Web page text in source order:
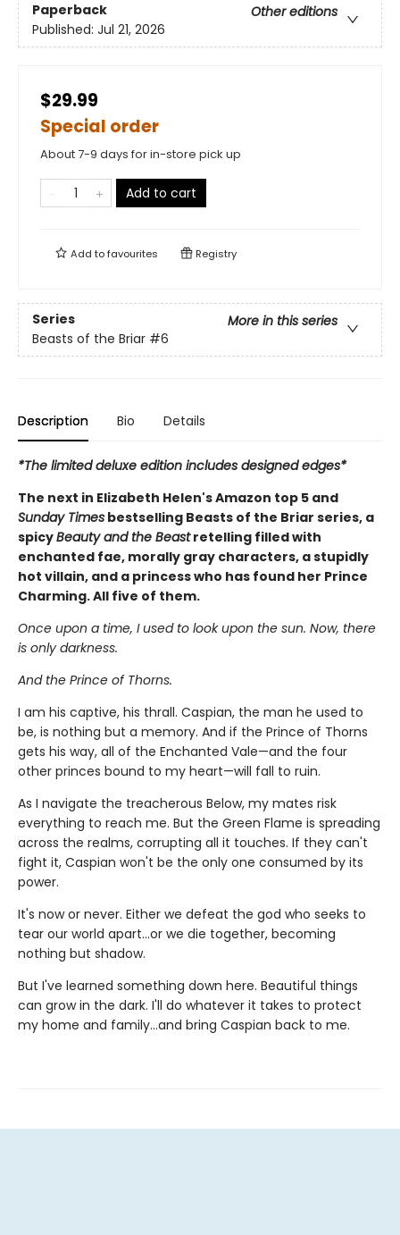
Paperback
Other editions
Published: Jul 21, 2026
$29.99
Special order
About 7-9 days for in-store pick up
Add to cart
Add tofavourites Registry
Series
More in this series
Beasts of the Briar #6
Description Bio Details
*The limited deluxe edition includes designed edges*
The next in Elizabeth Helen's Amazon top 5 and
Sunday Times bestselling Beasts of the Briar series, a
spicyBeauty and the Beastretelling filled with
enchanted fae, morally gray characters, a stupidly
hot villain, and a princess who has found her Prince
Charming. All five of them.
Once upon a time, I used to look upon the sun. Now, there
is only darkness.
And the Prince of Thorns.
I am his captive, his thrall. Caspian, the man he used to
be, is nothing but a memory. And if the Prince of Thorns
gets his way, all of the Enchanted Vale—and the four
other princes bound to my heart—will fall to ruin.
As I navigate the treacherous Below, my mates risk
everything to reach me. But the Green Flame is spreading
across the realms, corrupting all it touches. If they can't
fight it, Caspian won't be the only one consumed by its
power.
It's now or never. Either we defeat the god who seeks to
tear our world apart…or we die together, becoming
nothing but shadow.
But I've learned something down here. Beautiful things
can grow in the dark. I'll do whatever it takes to protect
my home and family…and bring Caspian back to me.